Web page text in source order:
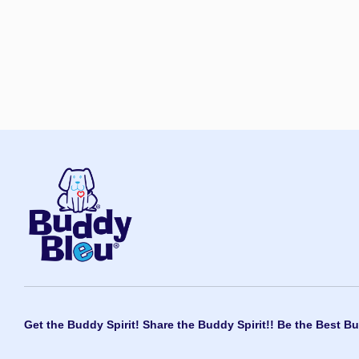
Get the Buddy Spirit! Share the Buddy Spirit!! Be the Best